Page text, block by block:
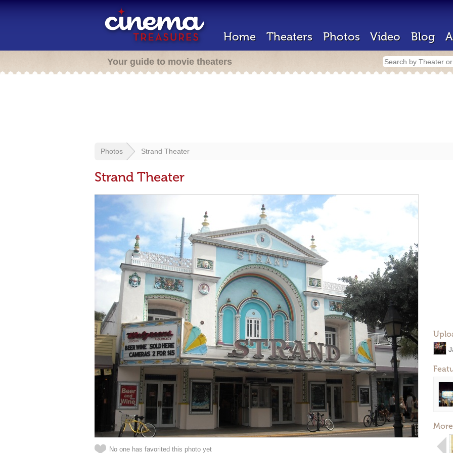
Home Theaters Photos Video Blog
Your guide to movie theaters
Photos Strand Theater
Strand Theater
No one has favorited this photo yet